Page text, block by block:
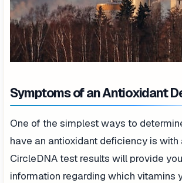
Symptoms of an Antioxidant
One of the simplest ways to
have an antioxidant deficiency is with
CircleDNA test results will provide
information regarding which vitamins